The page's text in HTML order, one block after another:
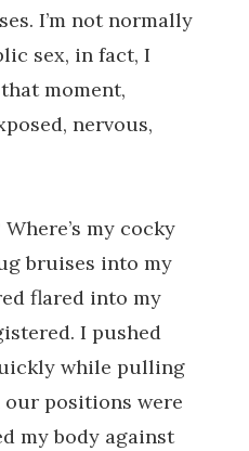
I’m not normally
sex, in fact, I
moment,
nervous,
Where’s my cocky
bruises into my
flared into my
I pushed
while pulling
our positions were
my body against